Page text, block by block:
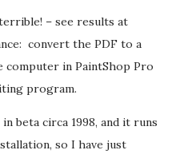
– see results at
convert the PDF to a
computer in PaintShop Pro
program.
beta circa 1998, and it runs
so I have just